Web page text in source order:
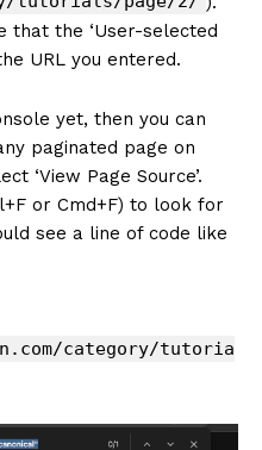
that the ‘User-selected
URL you entered.
yet, then you can
paginated page on
‘View Page Source’.
or Cmd+F) to look for
see a line of code like
category/tutoria